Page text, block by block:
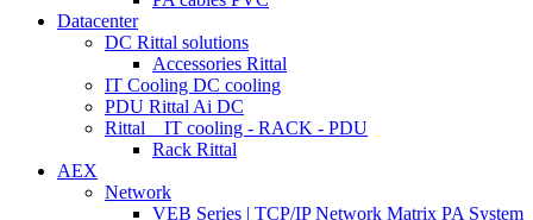
Datacenter
DC Rittal solutions
Accessories Rittal
IT Cooling DC cooling
PDU Rittal Ai DC
Rittal _ IT cooling - RACK - PDU
Rack Rittal
AEX
Network
VEB Series | TCP/IP Network Matrix PA System